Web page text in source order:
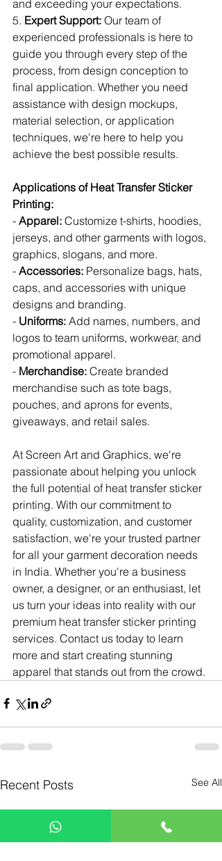
and exceeding your expectations.
5. Expert Support: Our team of
experienced professionals is here to
guide you through every step of the
process, from design conception to
final application. Whether you need
assistance with design mockups,
material selection, or application
techniques, we're here to help you
achieve the best possible results.
Applications of Heat Transfer Sticker
Printing:
- Apparel: Customize t-shirts, hoodies,
jerseys, and other garments with logos,
graphics, slogans, and more.
- Accessories: Personalize bags, hats,
caps, and accessories with unique
designs and branding.
- Uniforms: Add names, numbers, and
logos to team uniforms, workwear, and
promotional apparel.
- Merchandise: Create branded
merchandise such as tote bags,
pouches, and aprons for events,
giveaways, and retail sales.
At Screen Art and Graphics, we're
passionate about helping you unlock
the full potential of heat transfer sticker
printing. With our commitment to
quality, customization, and customer
satisfaction, we're your trusted partner
for all your garment decoration needs
in India. Whether you're a business
owner, a designer, or an enthusiast, let
us turn your ideas into reality with our
premium heat transfer sticker printing
services. Contact us today to learn
more and start creating stunning
apparel that stands out from the crowd.
Recent Posts See All